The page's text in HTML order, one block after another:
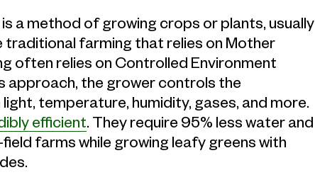
a method of growing crops or plants, usually
traditional farming that relies on Mother
often relies on Controlled Environment
approach, the grower controls the
temperature, humidity, gases, and more.
efficient. They require 95% less water and
farms while growing leafy greens with